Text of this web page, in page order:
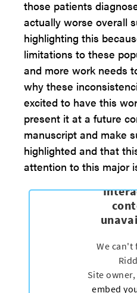
those patients
actually worse overall
highlighting this
limitations to these
and more work needs
why these
excited to have this
present it at a future
manuscript and make
highlighted and that
attention to this major